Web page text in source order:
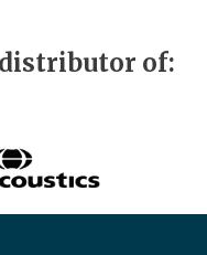
of: